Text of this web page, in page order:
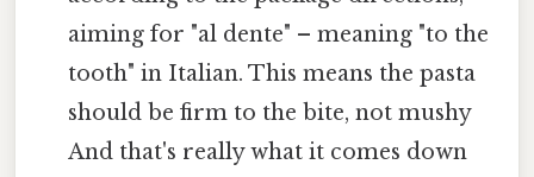
aiming for "al dente" – meaning "to the
tooth" in Italian. This means the pasta
should be firm to the bite, not mushy
And that's really what it comes down